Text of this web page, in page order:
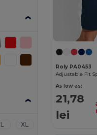
L
XL
Roly PA0453
As low as:
21,78
lei